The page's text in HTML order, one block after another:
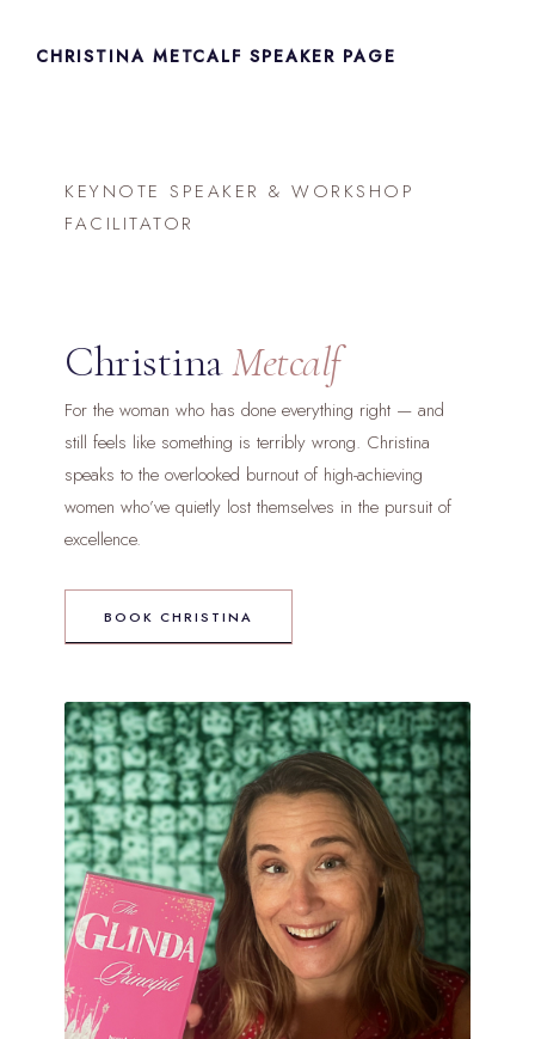
content
CHRISTINA METCALF SPEAKER PAGE
KEYNOTE SPEAKER & WORKSHOP
FACILITATOR
ChristinaMetcalf
For the woman who has done everything right — and
still feels like something is terribly wrong. Christina
speaks to the overlooked burnout of high-achieving
women who’ve quietly lost themselves in the pursuit of
excellence.
BOOK CHRISTINA